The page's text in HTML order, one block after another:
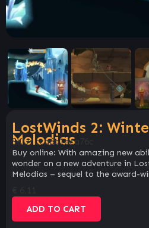
LostWinds 2:
Melodias
SKU: cca6b1eca76c
Buy online: With amazing new
wonder on a new adventure in
Melodias – sequel to the award-
ADD TO CART